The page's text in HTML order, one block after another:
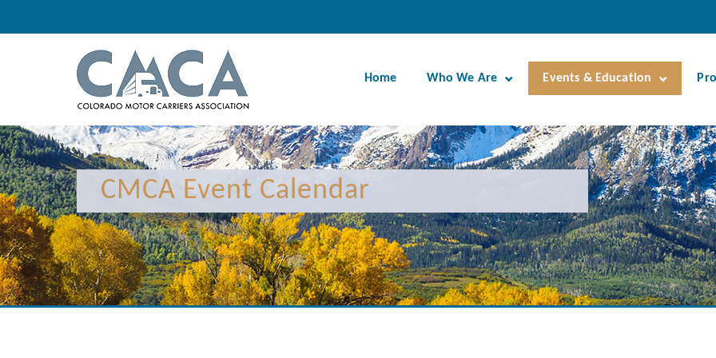
Home Who We Are Events & Education
CMCA Event Calendar
12:00 am
1:00 am
2:00 am
3:00 am